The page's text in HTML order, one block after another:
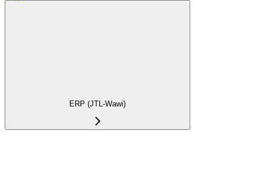
ERP (JTL-Wawi)